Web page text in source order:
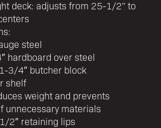
deck: adjusts from 25-1/2” to
steel
hardboard over steel
3/4″ butcher block
shelf
weight and prevents
unnecessary materials
2″ retaining lips